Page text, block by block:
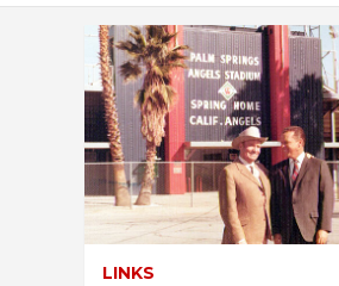
LINKS